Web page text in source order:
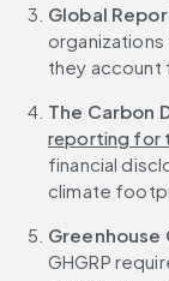
Global
they account
The Carbon
reporting for
financial
climate
Greenhouse
GHGRP